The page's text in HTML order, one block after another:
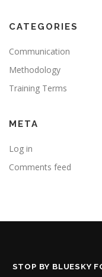
CATEGORIES
Communication
Methodology
Training Terms
META
Log in
Comments feed
STOP BY BLUESKY